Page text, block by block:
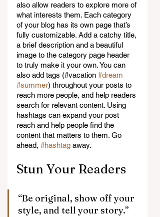
also allow readers to explore more of
what interests them. Each category
of your blog has its own page that’s
fully customizable. Add a catchy title,
a brief description and a beautiful
image to the category page header
to truly make it your own. You can
also add tags (#vacation #dream
#summer) throughout your posts to
reach more people, and help readers
search for relevant content. Using
hashtags can expand your post
reach and help people find the
content that matters to them. Go
ahead, #hashtag away.
Stun Your Readers
“Be original, show off your
style, and tell your story.”